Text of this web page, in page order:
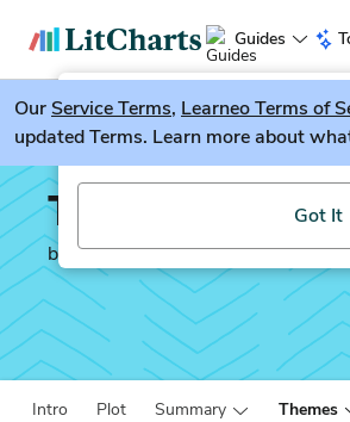
Guides
LitGuesser New
Try our new
Got It
OurService Terms, Learneo Terms of
updated Terms. Learn more about
The Bloody
by Angela Carter
Intro Plot Summary Themes